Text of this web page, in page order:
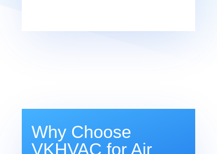
Why Choose
VKHVAC for Air